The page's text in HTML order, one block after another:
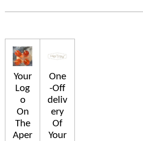
Your
Log
o
On
The
Aper
One
-Off
deliv
ery
Of
Your